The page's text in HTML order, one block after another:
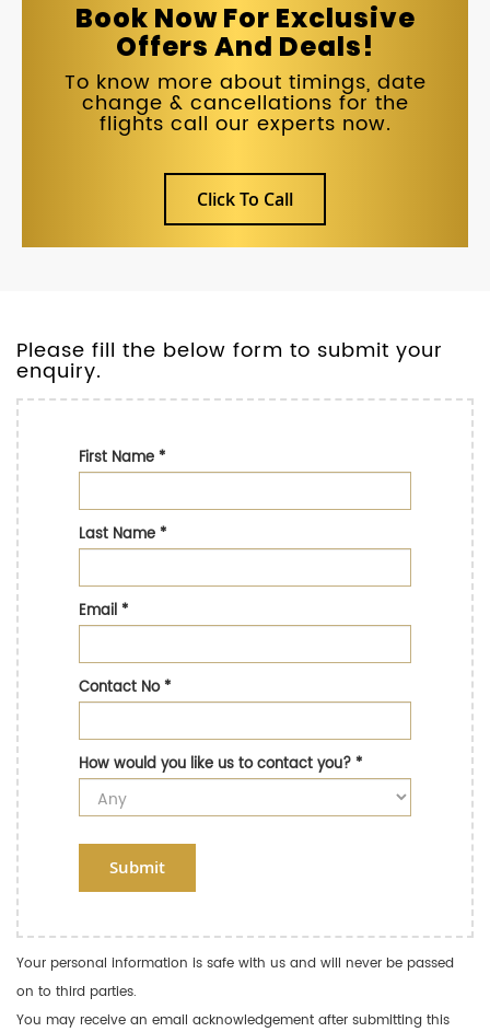
Book Now For Exclusive
Offers And Deals!
To know more about timings, date
change & cancellations for the
flights call our experts now.
Click To Call
Please fill the below form to submit your
enquiry.
First Name*
Last Name*
Email*
Contact No*
How would you like us to contact you?*
Submit
Your personal information is safe with us and will never be passed
on to third parties.
You may receive an email acknowledgement after submitting this